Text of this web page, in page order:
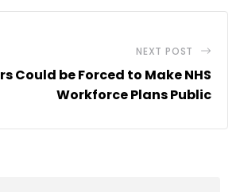
NEXT POST
Could be Forced to Make NHS
Workforce Plans Public